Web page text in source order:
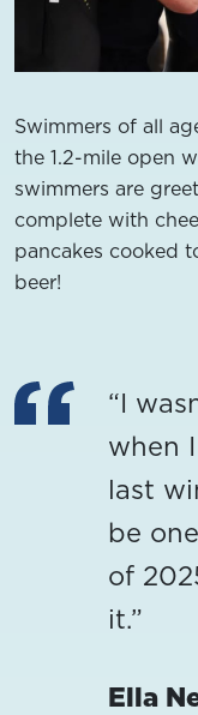
Swimmers of all
the 1.2-mile open
swimmers are
complete with
pancakes cooked
beer!
“I
when
last
be
of
it.”
Ella